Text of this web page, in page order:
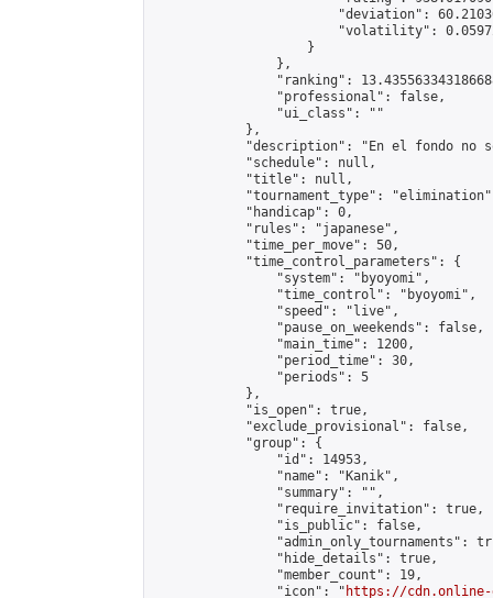
"deviation":
"volatility":
                    }
                },
"ranking":
                "professional": false,
                "ui_class": ""
            },
"description": "En el fondo no
            "schedule": null,
            "title": null,
"tournament_type":
            "handicap": 0,
            "rules": "japanese",
            "time_per_move": 50,
            "time_control_parameters": {
                "system": "byoyomi",
                "time_control": "byoyomi",
                "speed": "live",
                "pause_on_weekends": false,
                "main_time": 1200,
                "period_time": 30,
                "periods": 5
            },
            "is_open": true,
            "exclude_provisional": false,
            "group": {
                "id": 14953,
                "name": "Kanik",
                "summary": "",
                "require_invitation": true,
                "is_public": false,
"admin_only_tournaments":
                "hide_details": true,
                "member_count": 19,
                "icon": "
https://cdn.online-